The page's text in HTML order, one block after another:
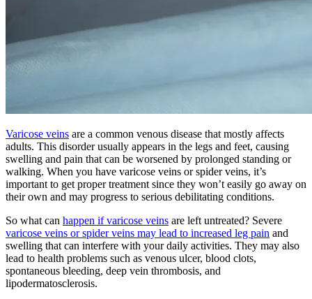
Varicose veins are a common venous disease that mostly affects
adults. This disorder usually appears in the legs and feet, causing
swelling and pain that can be worsened by prolonged standing or
walking. When you have varicose veins or spider veins, it’s
important to get proper treatment since they won’t easily go away on
their own and may progress to serious debilitating conditions.
So what can happen if varicose veins are left untreated? Severe
varicose veins or spider veins may lead to increased leg pain and
swelling that can interfere with your daily activities. They may also
lead to health problems such as venous ulcer, blood clots,
spontaneous bleeding, deep vein thrombosis, and
lipodermatosclerosis.